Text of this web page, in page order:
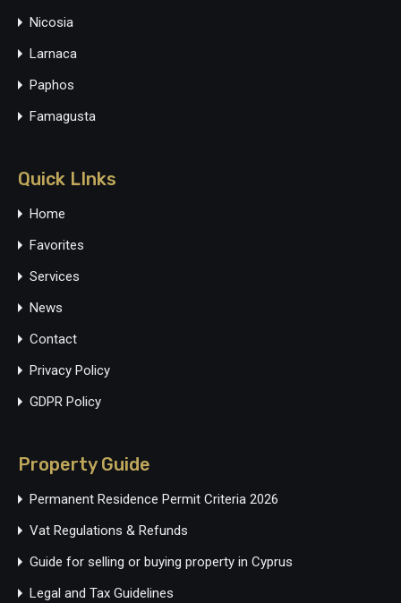
Nicosia
Larnaca
Paphos
Famagusta
Quick LInks
Home
Favorites
Services
News
Contact
Privacy Policy
GDPR Policy
Property Guide
Permanent Residence Permit Criteria 2026
Vat Regulations & Refunds
Guide for selling or buying property in Cyprus
Legal and Tax Guidelines